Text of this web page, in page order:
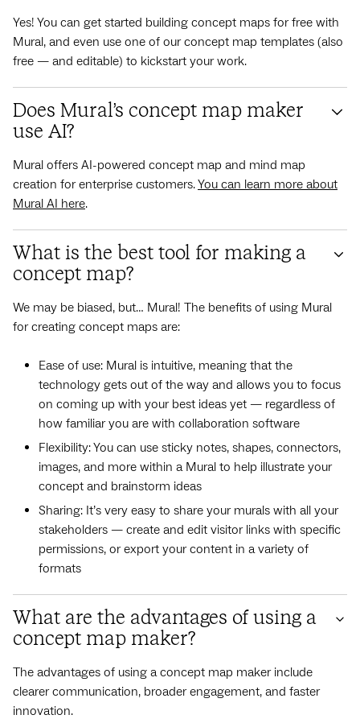
Yes! You can get started building concept maps for free with
Mural, and even use one of our concept map templates (also
free — and editable) to kickstart your work.
Does Mural’s concept map maker
use AI?
Mural offers AI-powered concept map and mind map
creation for enterprise customers.You can learn more about
Mural AI here.
What is the best tool for making a
concept map?
We may be biased, but… Mural! The benefits of using Mural
for creating concept maps are:
Ease of use: Mural is intuitive, meaning that the
technology gets out of the way and allows you to focus
on coming up with your best ideas yet — regardless of
how familiar you are with collaboration software
Flexibility: You can use sticky notes, shapes, connectors,
images, and more within a Mural to help illustrate your
concept and brainstorm ideas
Sharing: It’s very easy to share your murals with all your
stakeholders — create and edit visitor links with specific
permissions, or export your content in a variety of
formats
What are the advantages of using a
concept map maker?
The advantages of using a concept map maker include
clearer communication, broader engagement, and faster
innovation.